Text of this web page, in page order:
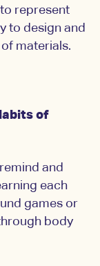
represent
to design and
materials.
of
and
each
games or
body